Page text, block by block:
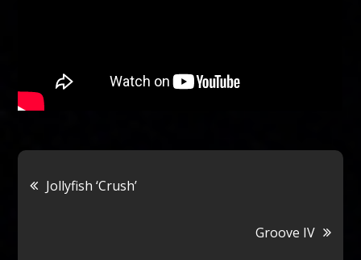
Post
Jollyfish ‘Crush’
Groove IV